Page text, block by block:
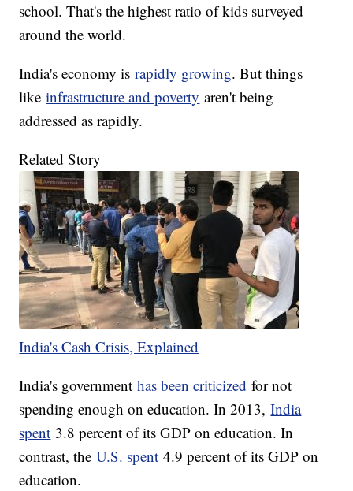
school. That's the highest ratio of kids surveyed
around the world.
India's economy israpidly growing. But things
likeinfrastructure and poverty aren't being
addressed as rapidly.
Related Story
India's Cash Crisis, Explained
India's governmenthas been criticized for not
spending enough on education. In 2013,India
spent 3.8 percent of its GDP on education. In
contrast, theU.S. spent 4.9 percent of its GDP on
education.